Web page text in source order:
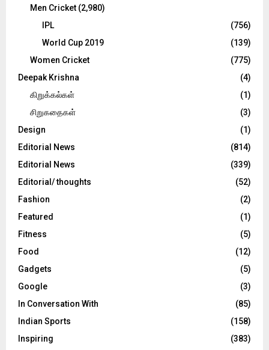
Men Cricket (2,980)
IPL
(756)
World Cup 2019
(139)
Women Cricket
(775)
Deepak Krishna
(4)
கிறுக்கல்கள்
(1)
சிறுகதைகள்
(3)
Design
(1)
Editorial News
(814)
Editorial News
(339)
Editorial/ thoughts
(52)
Fashion
(2)
Featured
(1)
Fitness
(5)
Food
(12)
Gadgets
(5)
Google
(3)
In Conversation With
(85)
Indian Sports
(158)
Inspiring
(383)